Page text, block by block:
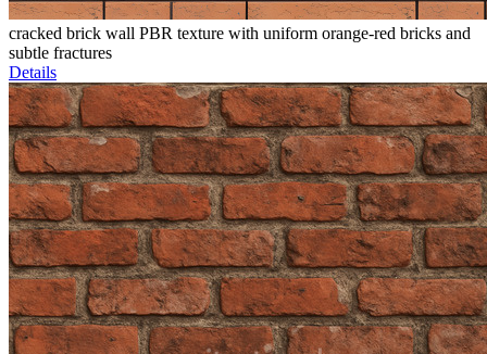
cracked brick wall PBR texture with uniform orange-red bricks and
subtle fractures
Details